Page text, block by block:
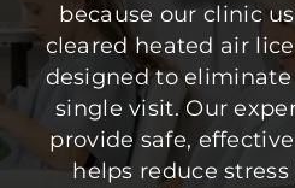
because our clinic
cleared heated air
designed to
single visit. Our
provide safe,
helps reduce